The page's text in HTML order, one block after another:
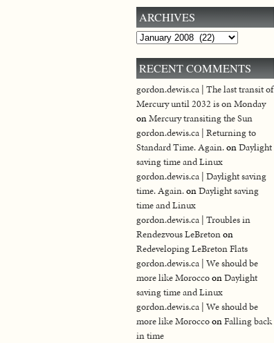
ARCHIVES
Archives
RECENT COMMENTS
gordon.dewis.ca | The last transit of
Mercury until 2032 is on Monday
onMercury transiting the Sun
gordon.dewis.ca | Returning to
Standard Time. Again.onDaylight
saving time and Linux
gordon.dewis.ca | Daylight saving
time. Again.onDaylight saving
time and Linux
gordon.dewis.ca | Troubles in
Rendezvous LeBretonon
Redeveloping LeBreton Flats
gordon.dewis.ca | We should be
more like MoroccoonDaylight
saving time and Linux
gordon.dewis.ca | We should be
more like MoroccoonFalling back
in time